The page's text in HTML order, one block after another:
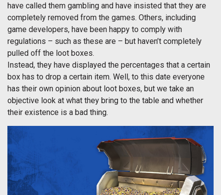
have called them gambling and have insisted that they are
completely removed from the games. Others, including
game developers, have been happy to comply with
regulations – such as these are – but haven’t completely
pulled off the loot boxes.
Instead, they have displayed the percentages that a certain
box has to drop a certain item. Well, to this date everyone
has their own opinion about loot boxes, but we take an
objective look at what they bring to the table and whether
their existence is a bad thing.